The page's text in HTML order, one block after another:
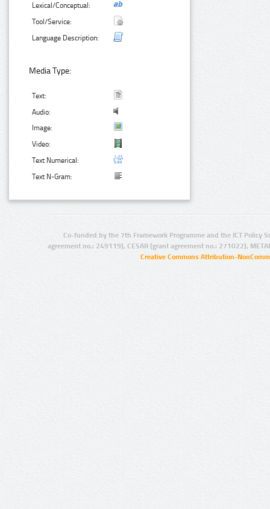
Lexical/Conceptual:
Tool/Service:
Language Description:
Media Type:
Text:
Audio:
Image:
Video:
Text Numerical:
Text N-Gram:
Co-funded by the 7th Framework Programme and the ICT Policy
agreement no.: 249119), CESAR (grant agreement no.: 271022),
Creative Commons Attribution-